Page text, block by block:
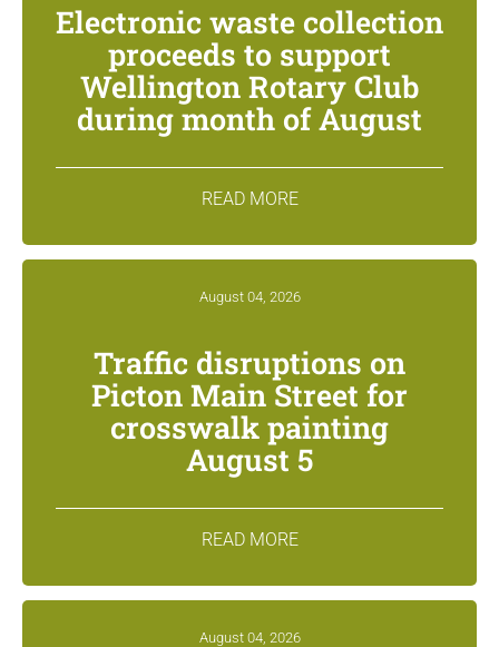
Electronic waste collection
proceeds to support
Wellington Rotary Club
during month of August
READ MORE
August 04, 2026
Traffic disruptions on
Picton Main Street for
crosswalk painting
August 5
READ MORE
August 04, 2026